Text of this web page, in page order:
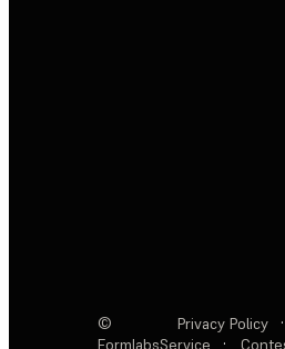
©
Formlabs
Privacy Policy ·
Service
·